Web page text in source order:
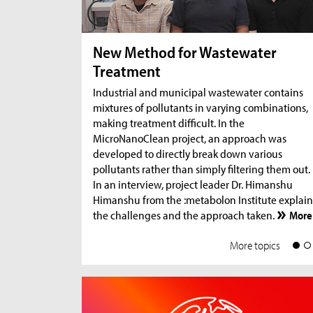
New Method for Wastewater
Treatment
Industrial and municipal wastewater contains
mixtures of pollutants in varying combinations,
making treatment difficult. In the
MicroNanoClean project, an approach was
developed to directly break down various
pollutants rather than simply filtering them out.
In an interview, project leader Dr. Himanshu
Himanshu from the :metabolon Institute
the challenges and the approach taken.
More
More topics